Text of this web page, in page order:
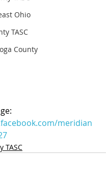
Ohio
TASC
County
meridian
TASC